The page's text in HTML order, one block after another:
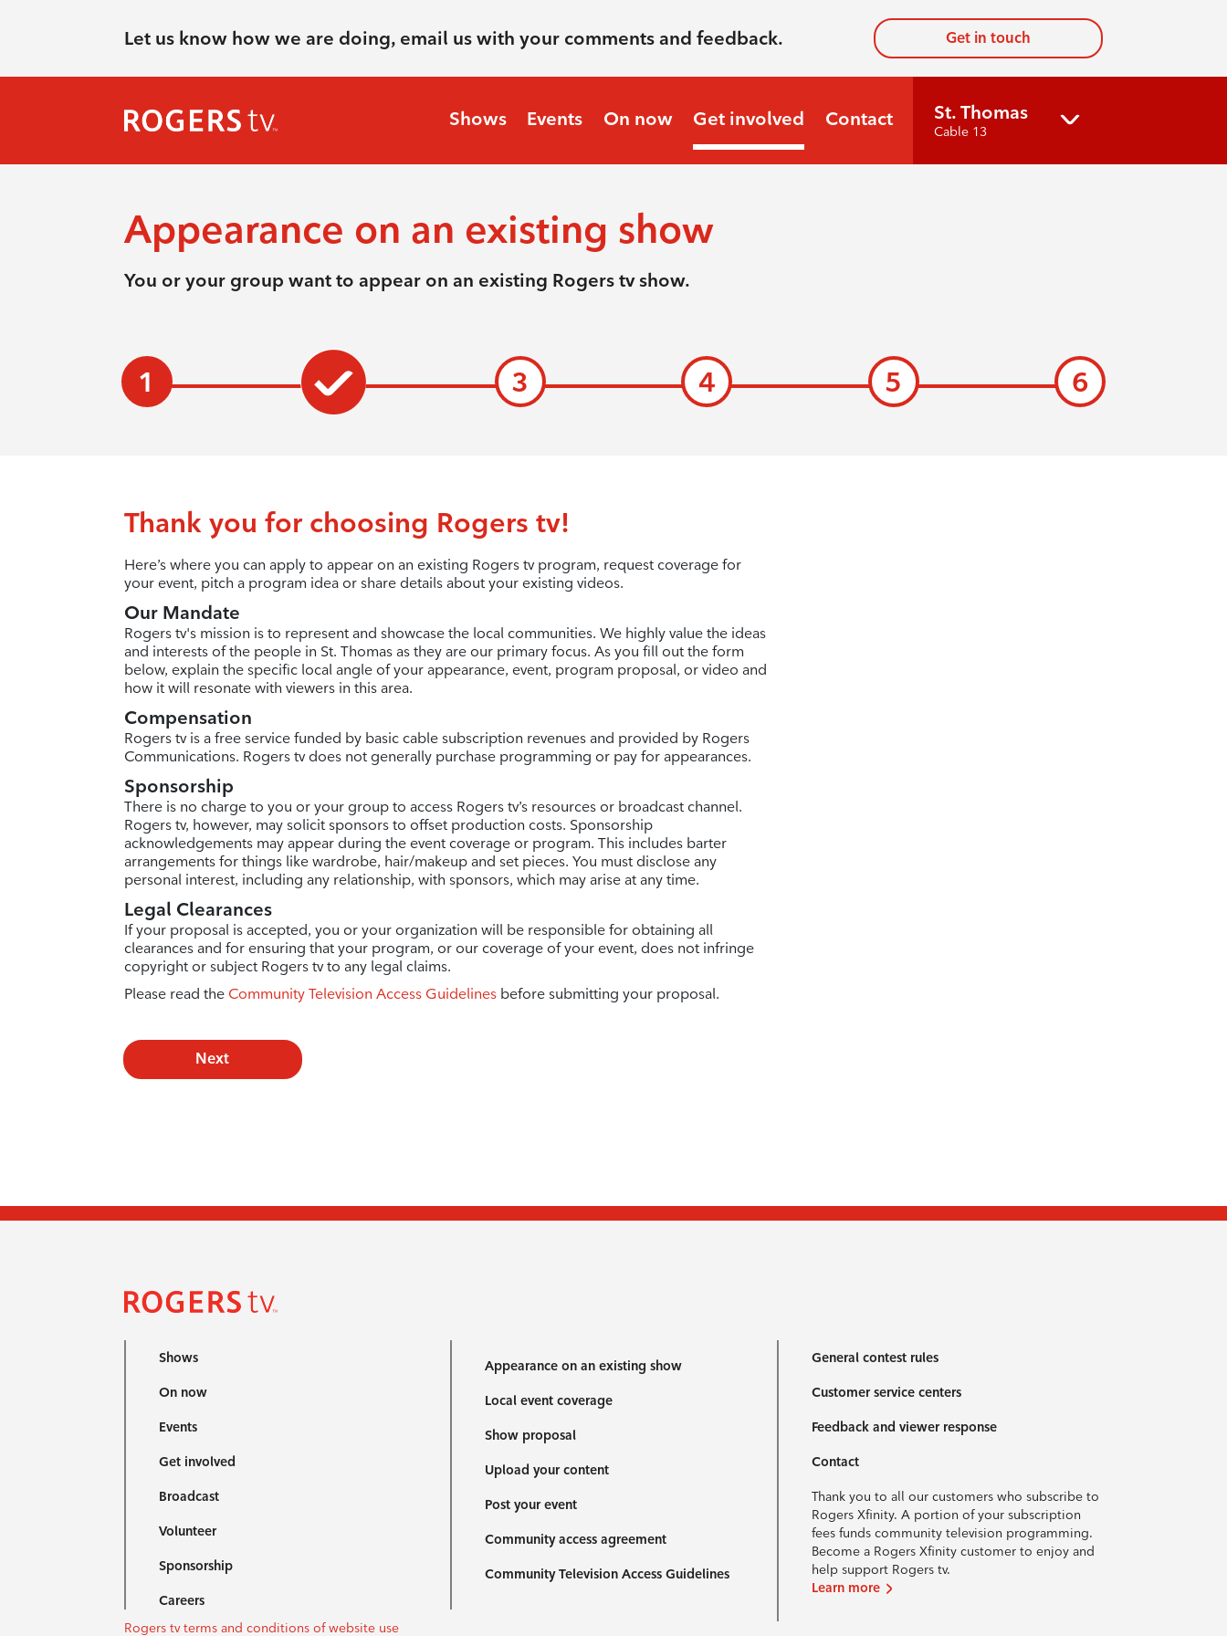
Let us know how we are doing, email us with your comments and feedback. Get in touch
Shows Events On now Get involved Contact St. Thomas
Cable 13
Appearance on an existing show
You or your group want to appear on an existing Rogers tv show.
1 3 4 5 6
Thank you for choosing Rogers tv!
Here’s where you can apply to appear on an existing Rogers tv program, request coverage for
your event, pitch a program idea or share details about your existing videos.
Our Mandate
Rogers tv's mission is to represent and showcase the local communities. We highly value the ideas
and interests of the people in St. Thomas as they are our primary focus. As you fill out the form
below, explain the specific local angle of your appearance, event, program proposal, or video and
how it will resonate with viewers in this area.
Compensation
Rogers tv is a free service funded by basic cable subscription revenues and provided by Rogers
Communications. Rogers tv does not generally purchase programming or pay for appearances.
Sponsorship
There is no charge to you or your group to access Rogers tv’s resources or broadcast channel.
Rogers tv, however, may solicit sponsors to offset production costs. Sponsorship
acknowledgements may appear during the event coverage or program. This includes barter
arrangements for things like wardrobe, hair/makeup and set pieces. You must disclose any
personal interest, including any relationship, with sponsors, which may arise at any time.
Legal Clearances
If your proposal is accepted, you or your organization will be responsible for obtaining all
clearances and for ensuring that your program, or our coverage of your event, does not infringe
copyright or subject Rogers tv to any legal claims.
Please read the Community Television Access Guidelinesbefore submitting your proposal.
Next
Shows
On now
Events
Get involved
Broadcast
Volunteer
Sponsorship
Careers
Appearance on an existing show
Local event coverage
Show proposal
Upload your content
Post your event
Community access agreement
Community Television Access Guidelines
General contest rules
Customer service centers
Feedback and viewer response
Contact
Thank you to all our customers who subscribe to
Rogers Xfinity. A portion of your subscription
fees funds community television programming.
Become a Rogers Xfinity customer to enjoy and
help support Rogers tv.
Learn more
Rogers tv terms and conditions of website use